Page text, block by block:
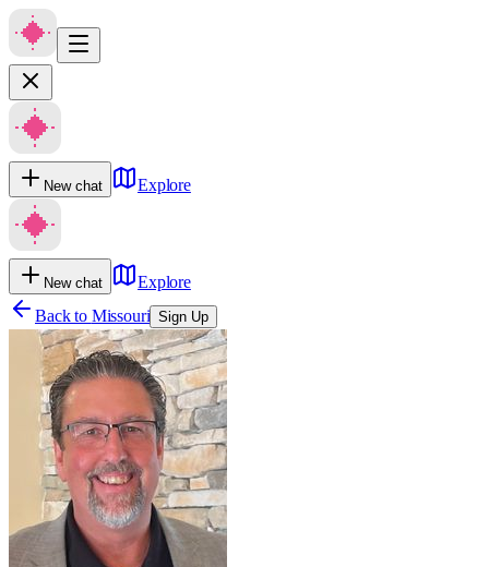
New chat Explore
New chat
Explore
Back to Missouri Sign Up